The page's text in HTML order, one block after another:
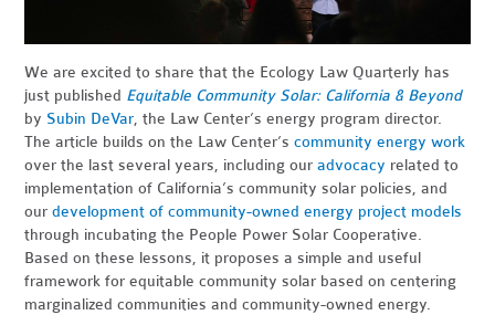
We are excited to share that the Ecology Law Quarterly has
just published Equitable Community Solar: California & Beyond
by Subin DeVar, the Law Center’s energy program director.
The article builds on the Law Center’scommunity energy work
over the last several years, including ouradvocacy related to
implementation of California’s community solar policies, and
ourdevelopment of community-owned energy project models
through incubating the People Power Solar Cooperative.
Based on these lessons, it proposes a simple and useful
framework for equitable community solar based on centering
marginalized communities and community-owned energy.